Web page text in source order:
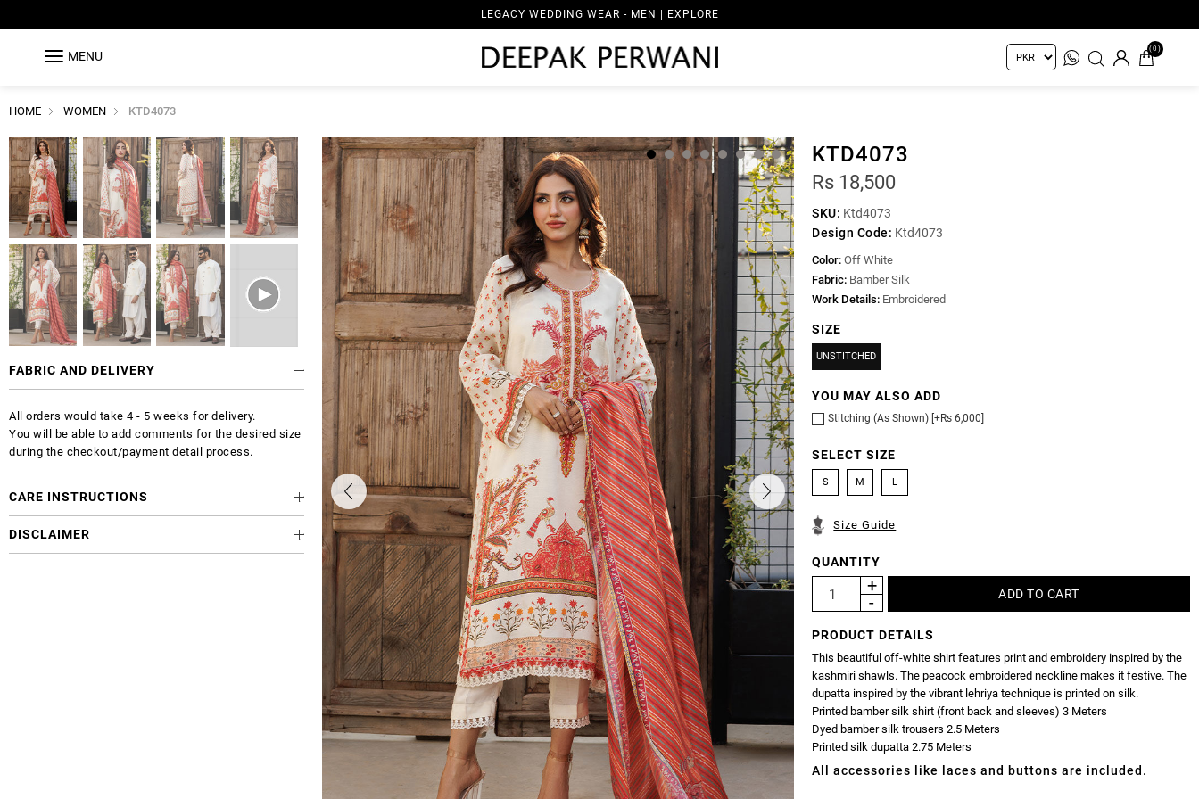
LEGACY WEDDING WEAR - MEN | EXPLORE
MENU
(0)
HOME WOMEN KTD4073
KTD4073
Rs 18,500
SKU: Ktd4073
Design Code: Ktd4073
Color: Off White
Fabric: Bamber Silk
Work Details: Embroidered
SIZE
UNSTITCHED
YOU MAY ALSO ADD
Stitching (As Shown) [+Rs 6,000]
SELECT SIZE
S M L
Size Guide
QUANTITY
PRODUCT DETAILS
This beautiful off-white shirt features print and embroidery inspired by the
kashmiri shawls. The peacock embroidered neckline makes it festive. The
dupatta inspired by the vibrant lehriya technique is printed on silk.
Printed bamber silk shirt (front back and sleeves) 3 Meters
Dyed bamber silk trousers 2.5 Meters
Printed silk dupatta 2.75 Meters
All accessories like laces and buttons are included.
FABRIC AND DELIVERY
All orders would take 4 - 5 weeks for delivery.
You will be able to add comments for the desired size
during the checkout/payment detail process.
CARE INSTRUCTIONS
DISCLAIMER